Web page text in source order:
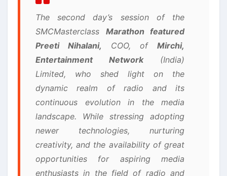
The second day’s session of the
SMCMasterclass Marathon featured
Preeti Nihalani, COO, of Mirchi,
Entertainment Network(India)
Limited, who shed light on the
dynamic realm of radio and its
continuous evolution in the media
landscape. While stressing adopting
newer technologies, nurturing
creativity, and the availability of great
opportunities for aspiring media
enthusiasts in the field of radio and